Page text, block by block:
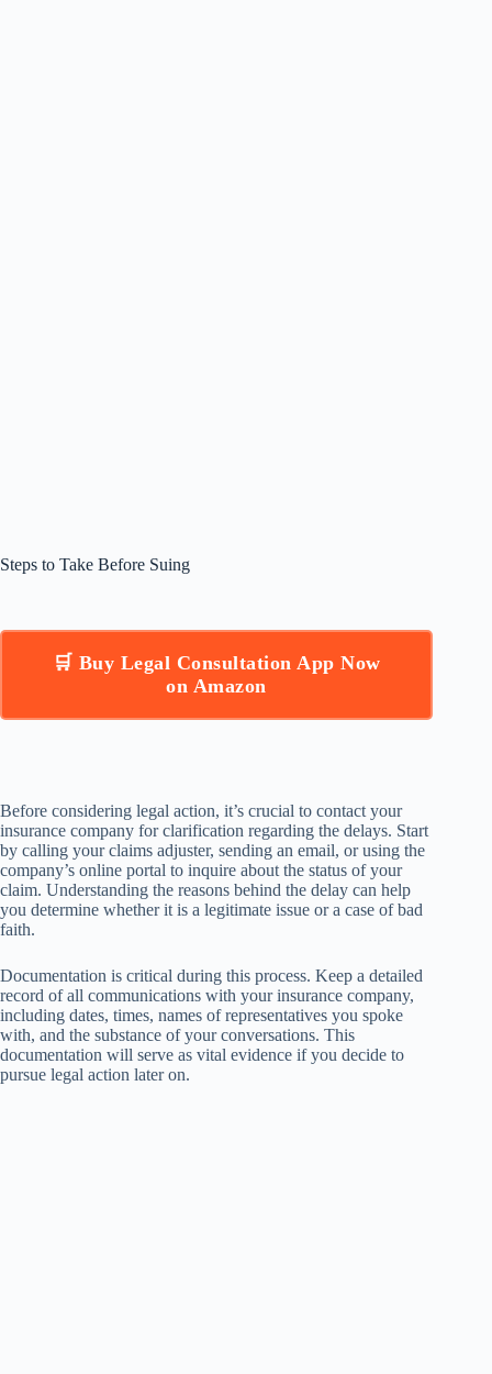
Steps to Take Before Suing
🛒 Buy Legal Consultation App Now
on Amazon
Before considering legal action, it’s crucial to contact your
insurance company for clarification regarding the delays. Start
by calling your claims adjuster, sending an email, or using the
company’s online portal to inquire about the status of your
claim. Understanding the reasons behind the delay can help
you determine whether it is a legitimate issue or a case of bad
faith.
Documentation is critical during this process. Keep a detailed
record of all communications with your insurance company,
including dates, times, names of representatives you spoke
with, and the substance of your conversations. This
documentation will serve as vital evidence if you decide to
pursue legal action later on.